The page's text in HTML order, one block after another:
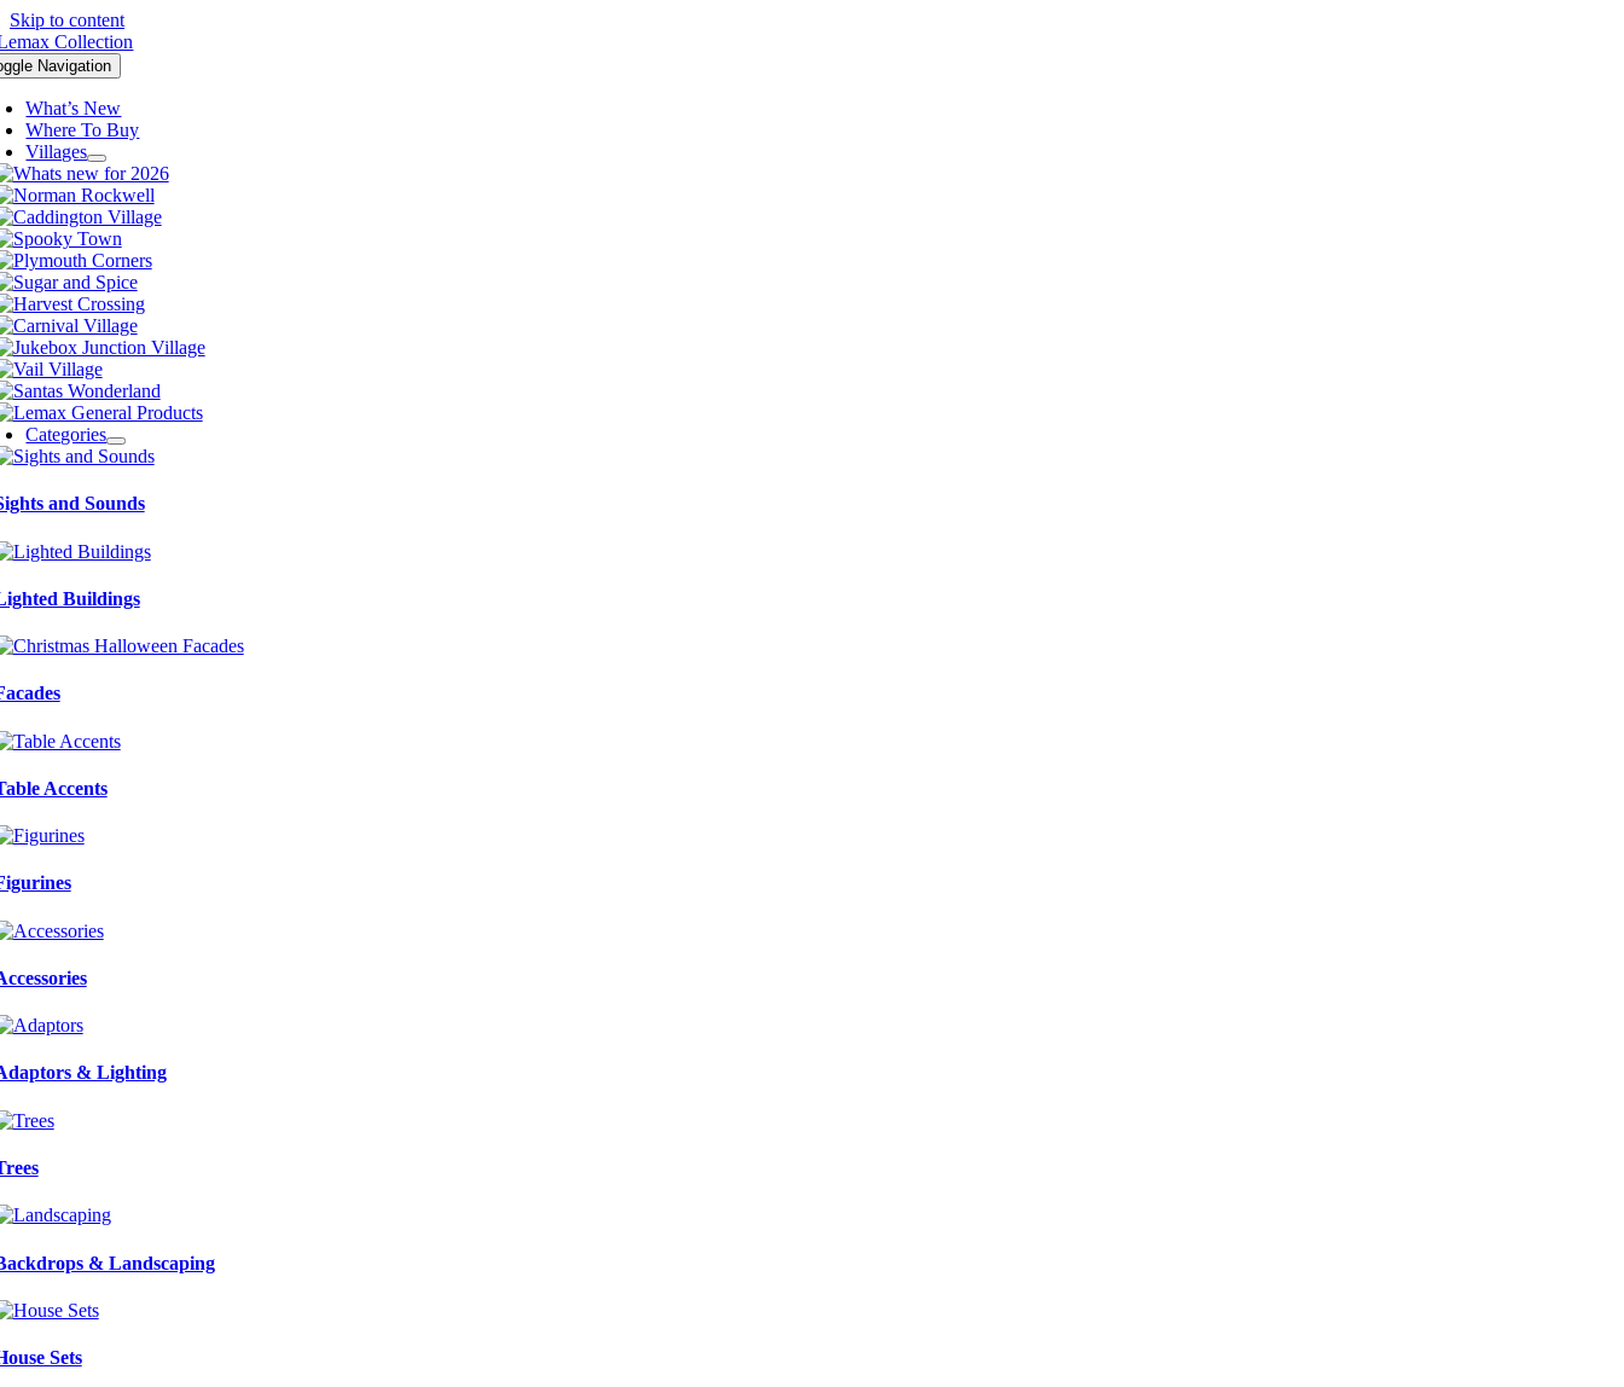
Skip to content
Navigation
What’s New
Where To Buy
Villages
Categories
and Sounds
Buildings
Accents
& Lighting
& Landscaping
Sets